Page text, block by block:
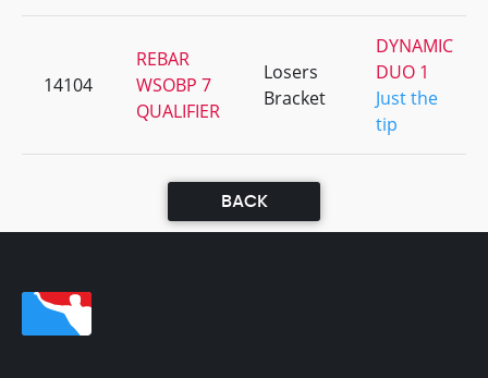
14104
REBAR
WSOBP 7
QUALIFIER
Losers
Bracket
DYNAMIC
DUO 1
Just the
tip
BACK